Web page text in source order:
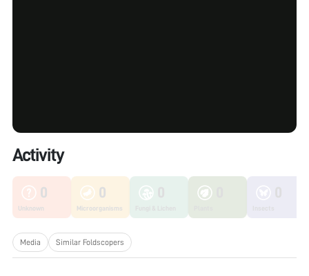
Activity
0
Unknown
0
Microorganisms
Media Similar Foldscopers